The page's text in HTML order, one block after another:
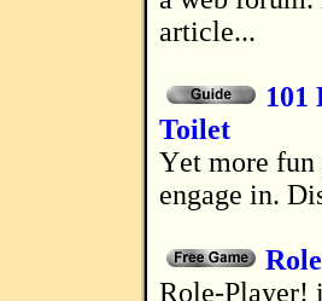
article...
101
Toilet
Yet more fun games and pastimes for you to
engage in.
Role-Player! is an exciting game where a